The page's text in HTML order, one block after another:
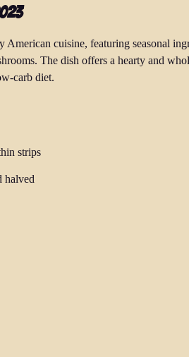
cuisine, featuring seasonal
The dish offers a hearty and
carb diet.
strips
halved